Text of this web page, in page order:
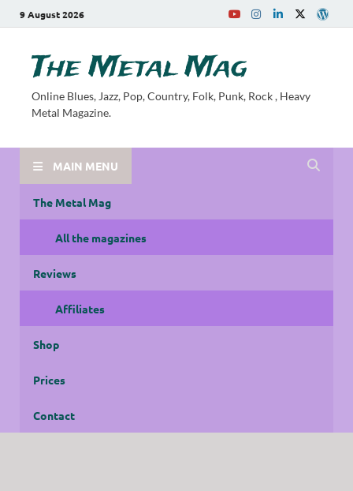
9 August 2026
The Metal Mag
Online Blues, Jazz, Pop, Country, Folk, Punk, Rock , Heavy
Metal Magazine.
MAIN MENU
The Metal Mag
All the magazines
Reviews
Affiliates
Shop
Prices
Contact